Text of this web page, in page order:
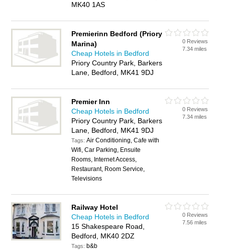
MK40 1AS
Premierinn Bedford (Priory
Marina)
Cheap Hotels in Bedford
Priory Country Park, Barkers
Lane, Bedford, MK41 9DJ
0 Reviews
7.34 miles
Premier Inn
Cheap Hotels in Bedford
Priory Country Park, Barkers
Lane, Bedford, MK41 9DJ
Tags:Air Conditioning, Cafe with
Wifi, Car Parking, Ensuite
Rooms, Internet Access,
Restaurant, Room Service,
Televisions
0 Reviews
7.34 miles
Railway Hotel
Cheap Hotels in Bedford
15 Shakespeare Road,
Bedford, MK40 2DZ
Tags: b&b
0 Reviews
7.56 miles